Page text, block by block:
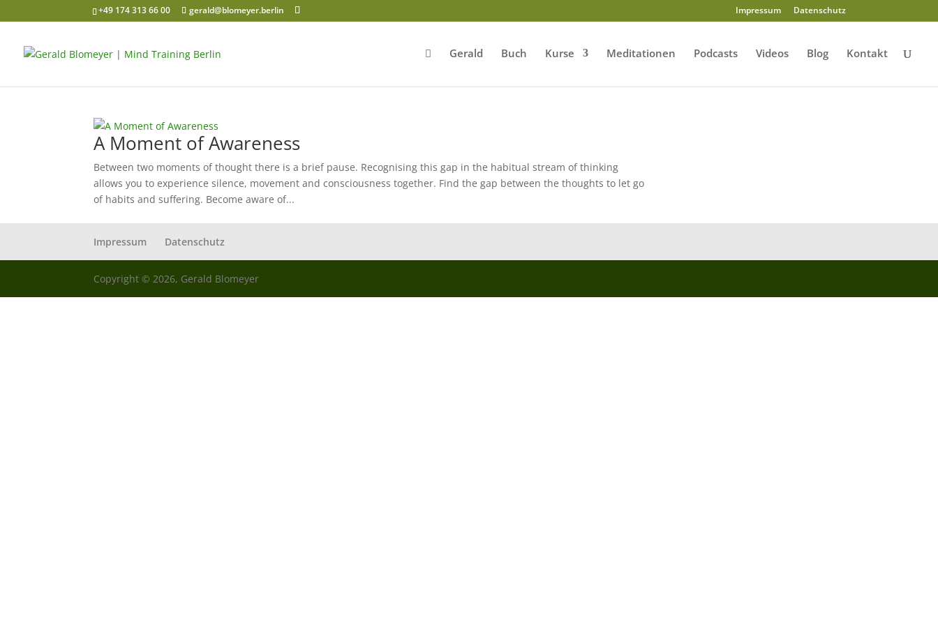
+49 174 313 66 00 gerald@blomeyer.berlin Impressum Datenschutz
Gerald Buch Kurse Meditationen Podcasts Videos Blog Kontakt
A Moment of Awareness
Between two moments of thought there is a brief pause. Recognising this gap in the habitual stream of thinking
allows you to experience silence, movement and consciousness together. Find the gap between the thoughts to let go
of habits and suffering. Become aware of...
Impressum Datenschutz
Copyright © 2026, Gerald Blomeyer